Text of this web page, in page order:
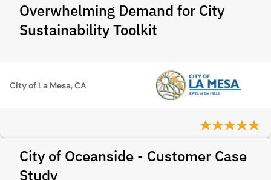
Overwhelming Demand for City
Sustainability Toolkit
City of La Mesa, CA
City of Oceanside - Customer Case
Study